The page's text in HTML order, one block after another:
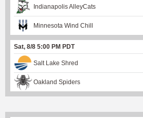
Indianapolis AlleyCats
Minnesota Wind Chill
Sat, 8/8 5:00 PM PDT
Salt Lake Shred
Oakland Spiders